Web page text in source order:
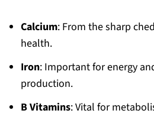
Calcium: From the sharp
health.
Iron: Important for energy
production.
B Vitamins: Vital for